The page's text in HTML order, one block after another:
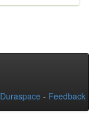
Duraspace - Feedback